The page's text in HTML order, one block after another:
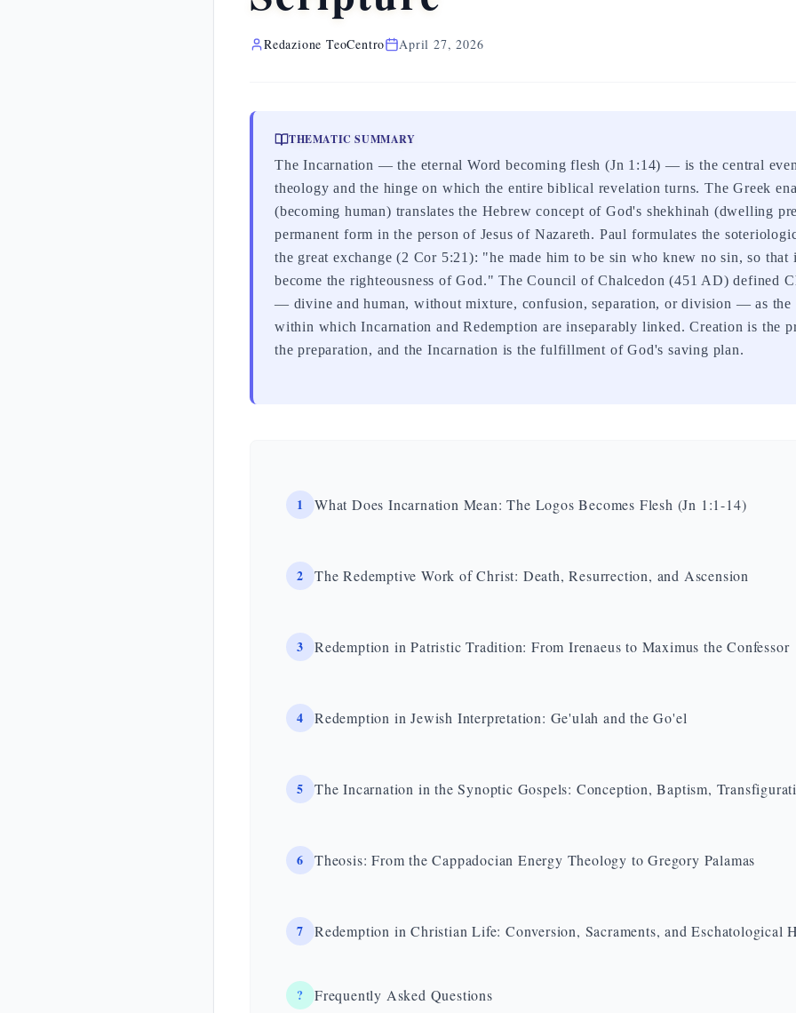
Redazione TeoCentro April 27, 2026
THEMATIC SUMMARY
The Incarnation — the eternal Word becoming flesh (Jn 1:14) — is the central
theology and the hinge on which the entire biblical revelation turns. The Greek
(becoming human) translates the Hebrew concept of God's shekhinah (dwelling
permanent form in the person of Jesus of Nazareth. Paul formulates the
the great exchange (2 Cor 5:21): "he made him to be sin who knew no sin, so
become the righteousness of God." The Council of Chalcedon (451 AD) defined
— divine and human, without mixture, confusion, separation, or division — as the
within which Incarnation and Redemption are inseparably linked. Creation is the
the preparation, and the Incarnation is the fulfillment of God's saving plan.
1 What Does Incarnation Mean: The Logos Becomes Flesh (Jn 1:1-14)
2 The Redemptive Work of Christ: Death, Resurrection, and Ascension
3 Redemption in Patristic Tradition: From Irenaeus to Maximus the Confessor
4 Redemption in Jewish Interpretation: Ge'ulah and the Go'el
5 The Incarnation in the Synoptic Gospels: Conception, Baptism,
6 Theosis: From the Cappadocian Energy Theology to Gregory Palamas
7 Redemption in Christian Life: Conversion, Sacraments, and Eschatological
? Frequently Asked Questions